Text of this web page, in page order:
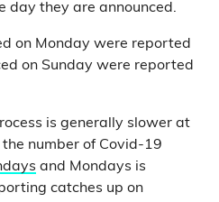
day they are announced.
on Monday were reported
on Sunday were reported
is generally slower at
number of Covid-19
and Mondays is
catches up on